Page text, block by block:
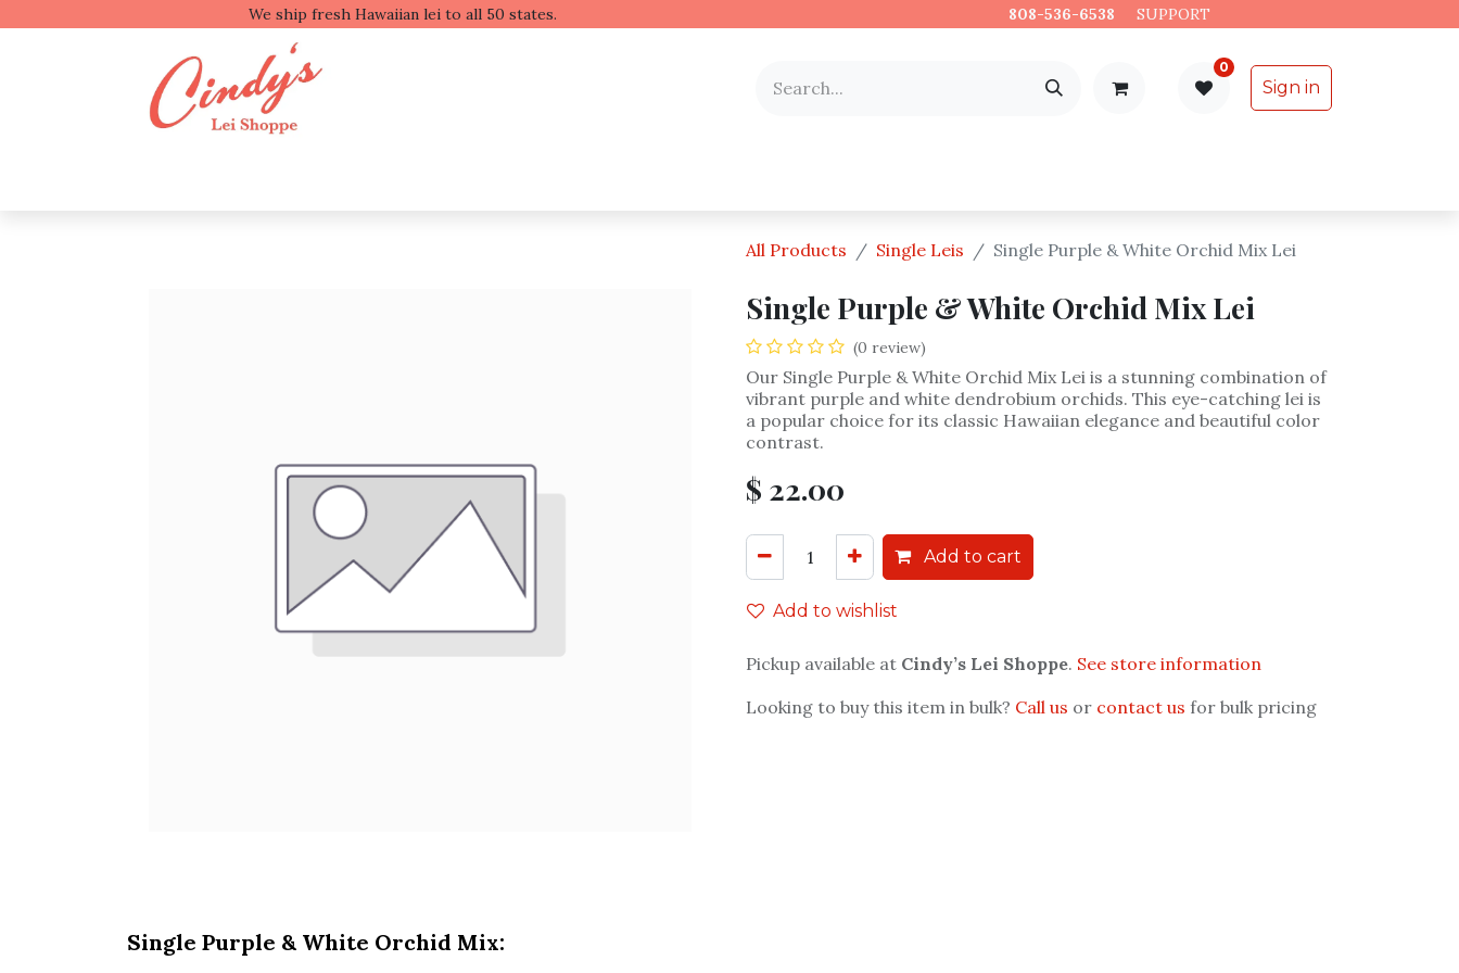
We ship fresh Hawaiian lei to all 50 states. 808-536-6538 SUPPORT
0
Sign in
All Products Single Leis Single Purple & White Orchid Mix Lei
Single Purple & White Orchid Mix Lei
(0 review)
Our Single Purple & White Orchid Mix Lei is a stunning combination of
vibrant purple and white dendrobium orchids. This eye-catching lei is
a popular choice for its classic Hawaiian elegance and beautiful color
contrast.
$ 22.00
Add to cart
Add to wishlist
Pickup available at Cindy’s Lei Shoppe. See store information
Looking to buy this item in bulk? Call us or contact us for bulk pricing
Single Purple & White Orchid Mix: